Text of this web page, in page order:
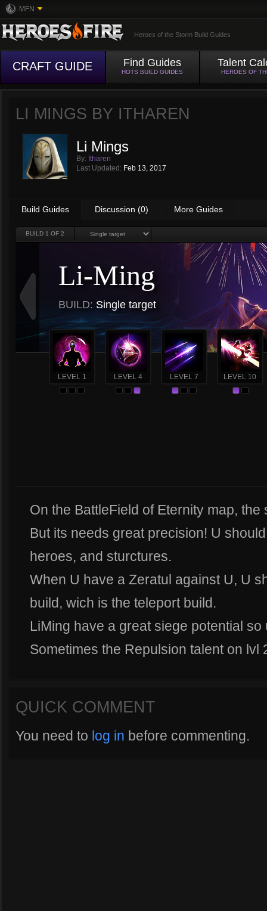
MFN
Heroes of the Storm Build Guides
CRAFT GUIDE Find Guides
HOTS BUILD GUIDES
Talent
HEROES OF
LI MINGS BY ITHAREN
Li Mings
By: Itharen
Last Updated: Feb 13, 2017
Build Guides Discussion (0) More Guides
BUILD 1 OF 2
Li-Ming
BUILD: Single target
LEVEL 1 LEVEL 4 LEVEL 7 LEVEL 10
On the BattleField of Eternity map,
But its needs great precision! U
heroes, and sturctures.
When U have a Zeratul against U, U
build, wich is the teleport build.
LiMing have a great siege potential so
Sometimes the Repulsion talent on lvl
QUICK COMMENT
You need to log in before commenting.